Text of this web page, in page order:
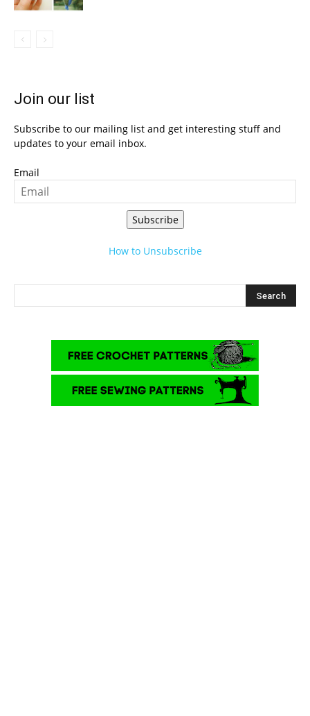
Join our list
Subscribe to our mailing list and get interesting stuff and
updates to your email inbox.
Email
Subscribe
How to Unsubscribe